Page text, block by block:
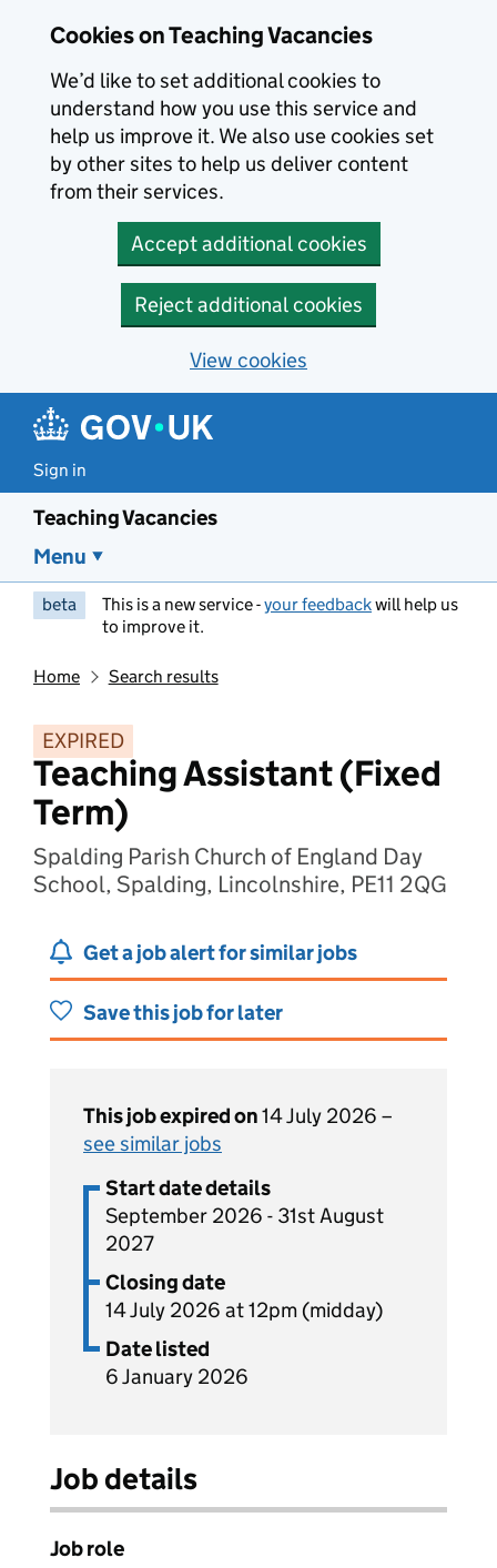
Cookies on Teaching Vacancies
We’d like to set additional cookies to
understand how you use this service and
help us improve it. We also use cookies set
by other sites to help us deliver content
from their services.
Accept additional cookies
Reject additional cookies
View cookies
Sign in
Teaching Vacancies
Menu
beta This is a new service -your feedbackwill help us
to improve it.
Home Search results
EXPIRED
Teaching Assistant (Fixed
Term)
Spalding Parish Church of England Day
School, Spalding, Lincolnshire, PE11 2QG
Get a job alert for similar jobs
Save this job for later
This job expired on14 July 2026 –
see similar jobs
Start date details
September 2026 - 31st August
2027
Closing date
14 July 2026 at 12pm (midday)
Date listed
6 January 2026
Job details
Job role